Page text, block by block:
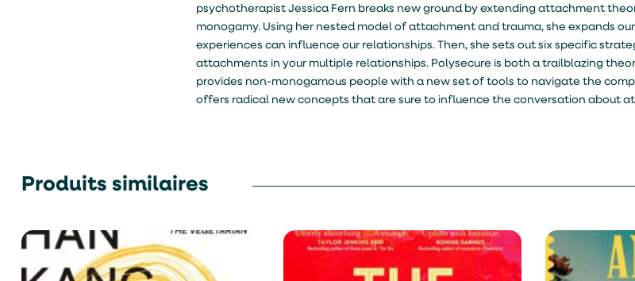
psychotherapist Jessica Fern breaks new ground by extending attachment
monogamy. Using her nested model of attachment and trauma, she expands
experiences can influence our relationships. Then, she sets out six specific
attachments in your multiple relationships. Polysecure is both a trailblazing
provides non-monogamous people with a new set of tools to navigate the
offers radical new concepts that are sure to influence the conversation about
Produits similaires